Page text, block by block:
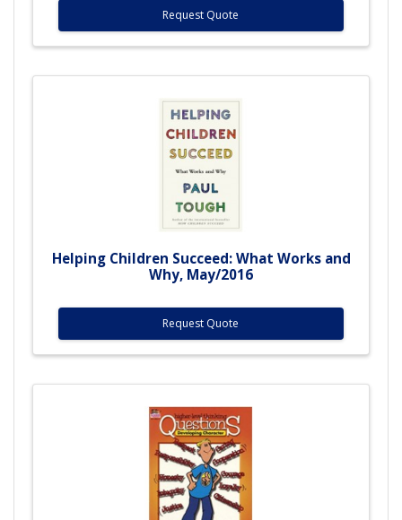
Request Quote
Helping Children Succeed: What Works and
Why, May/2016
Request Quote